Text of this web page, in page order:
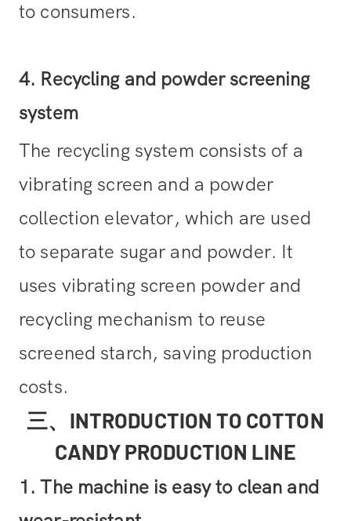
to consumers.
4. Recycling and powder screening
system
The recycling system consists of a
vibrating screen and a powder
collection elevator, which are used
to separate sugar and powder. It
uses vibrating screen powder and
recycling mechanism to reuse
screened starch, saving production
costs.
三、INTRODUCTION TO COTTON
CANDY PRODUCTION LINE
1. The machine is easy to clean and